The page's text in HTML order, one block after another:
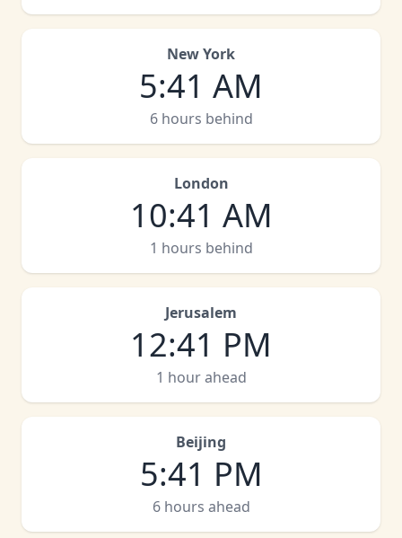
New York
5:41 AM
6 hours behind
London
10:41 AM
1 hours behind
Jerusalem
12:41 PM
1 hour ahead
Beijing
5:41 PM
6 hours ahead